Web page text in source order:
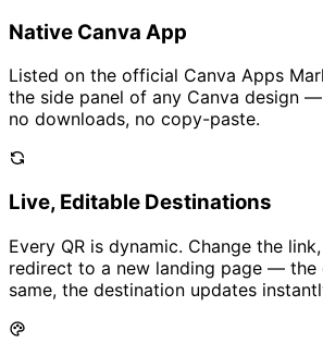
Native Canva App
Listed on the official Canva Apps
the side panel of any Canva design
no downloads, no copy-paste.
Live, Editable Destinations
Every QR is dynamic. Change the
redirect to a new landing page — the
same, the destination updates